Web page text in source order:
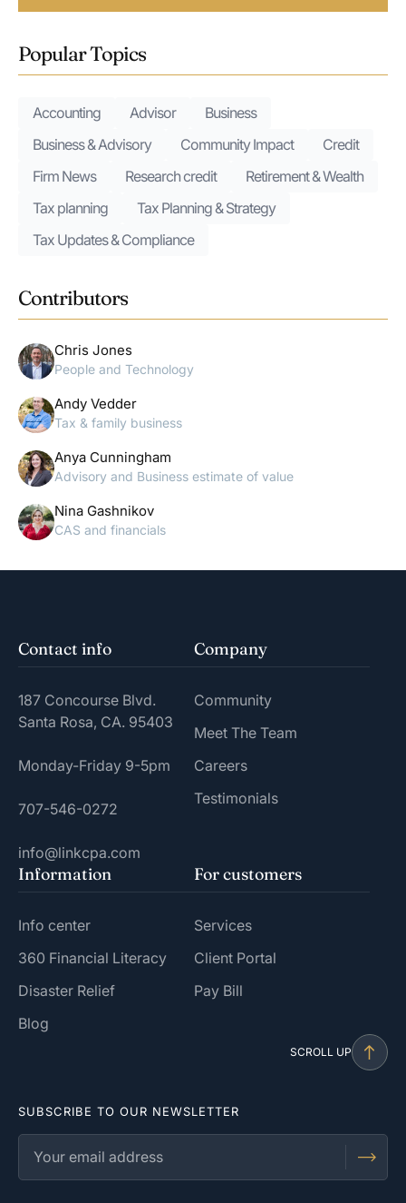
Popular Topics
Accounting Advisor
Business
Business & Advisory
Community Impact
Credit
Firm News
Research credit
Retirement & Wealth
Tax planning
Tax Planning & Strategy
Tax Updates & Compliance
Contributors
Chris Jones
People and Technology
Andy Vedder
Tax & family business
Anya Cunningham
Advisory and Business estimate of value
Nina Gashnikov
CAS and financials
Contact info
187 Concourse Blvd.
Santa Rosa, CA. 95403
Monday-Friday 9-5pm
707-546-0272
info@linkcpa.com
Company
Community
Meet The Team
Careers
Testimonials
Information
Info center
360 Financial Literacy
Disaster Relief
Blog
For customers
Services
Client Portal
Pay Bill
SCROLL UP
SUBSCRIBE TO OUR NEWSLETTER